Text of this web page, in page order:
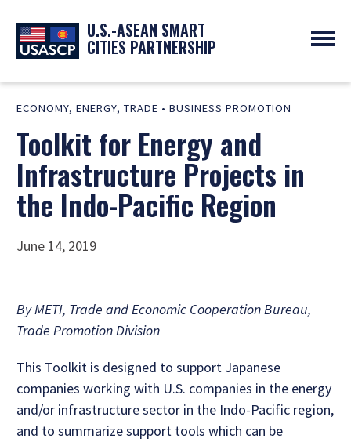
U.S.-ASEAN SMART
CITIES PARTNERSHIP
ABOUT
OVERVIEW
EXPERTS
PARTNERS
SMART CITY ORGANIZATIONS
SYMPOSIUM
PROGRAMS
NEWS
UPCOMING EVENTS
PAST EVENTS
RESOURCES
ECONOMY, ENERGY, TRADE • BUSINESS PROMOTION
Toolkit for Energy and
Infrastructure Projects in
the Indo-Pacific Region
June 14, 2019
By METI, Trade and Economic Cooperation Bureau,
Trade Promotion Division
This Toolkit is designed to support Japanese
companies working with U.S. companies in the energy
and/or infrastructure sector in the Indo-Pacific region,
and to summarize support tools which can be